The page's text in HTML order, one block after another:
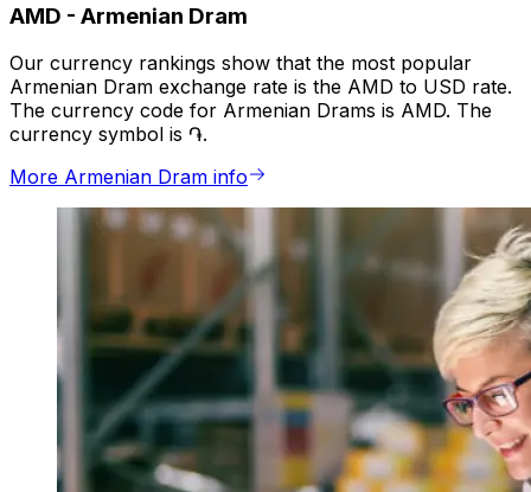
AMD - Armenian Dram
Our currency rankings show that the most popular
Armenian Dram exchange rate is the AMD to USD rate.
The currency code for Armenian Drams is AMD. The
currency symbol is ֏.
More Armenian Dram info